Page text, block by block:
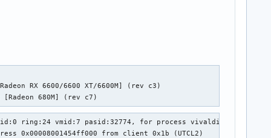
RX 6600/6600 XT/6600M] (rev c3)
680M] (rev c7)
ring:24 vmid:7 pasid:32774, for process vivaldi-bin pid
0x00008001454ff000 from client 0x1b (UTCL2)